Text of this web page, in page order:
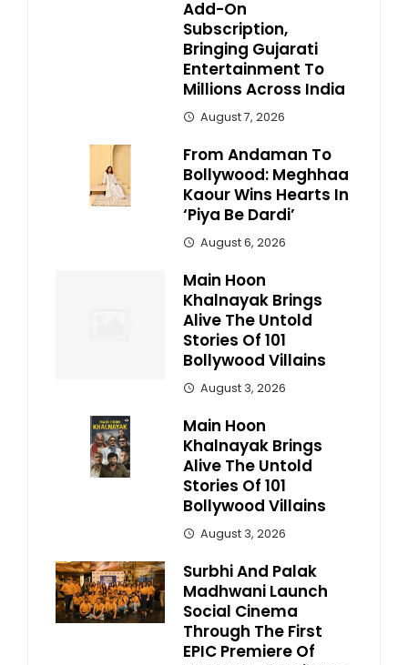
Add-On
Subscription,
Bringing Gujarati
Entertainment To
Millions Across India
August 7, 2026
From Andaman To
Bollywood: Meghhaa
Kaour Wins Hearts In
‘Piya Be Dardi’
August 6, 2026
Main Hoon
Khalnayak Brings
Alive The Untold
Stories Of 101
Bollywood Villains
August 3, 2026
Main Hoon
Khalnayak Brings
Alive The Untold
Stories Of 101
Bollywood Villains
August 3, 2026
Surbhi And Palak
Madhwani Launch
Social Cinema
Through The First
EPIC Premiere Of